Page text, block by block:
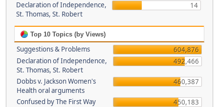
Declaration of Independence,
St. Thomas, St. Robert
14
Top 10 Topics (by Views)
Suggestions & Problems
604,876
Declaration of Independence,
St. Thomas, St. Robert
492,466
Dobbs v. Jackson Women's
Health oral arguments
460,387
Confused by The First Way
450,183